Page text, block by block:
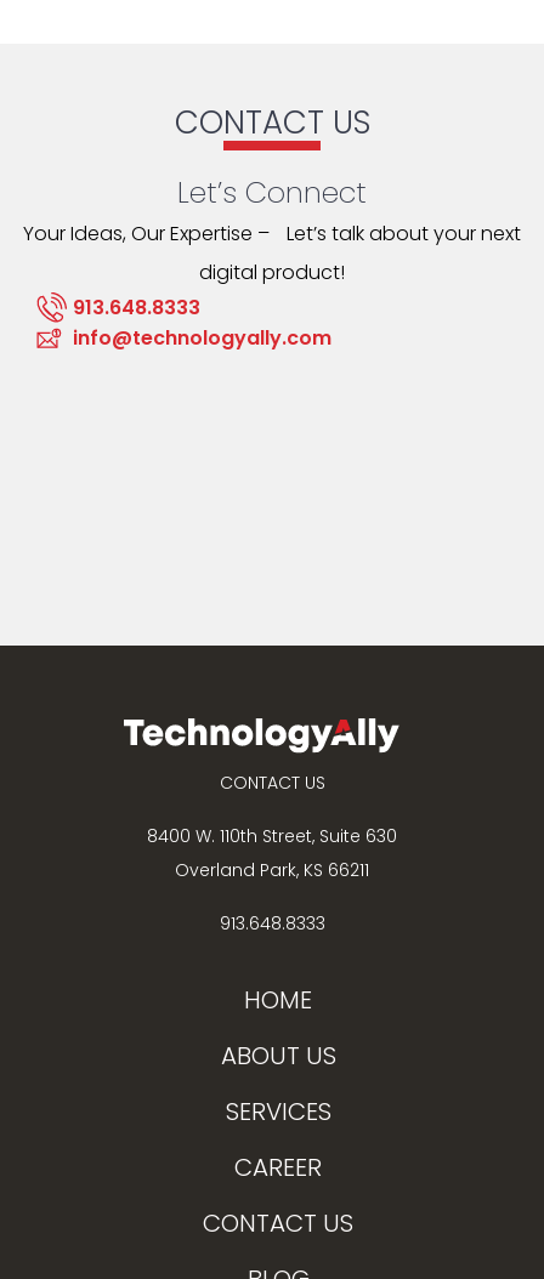
CONTACT US
Let’s Connect
Your Ideas, Our Expertise – Let’s talk about your next
digital product!
913.648.8333
info@technologyally.com
CONTACT US
8400 W. 110th Street, Suite 630
Overland Park, KS 66211
913.648.8333
HOME
ABOUT US
SERVICES
CAREER
CONTACT US